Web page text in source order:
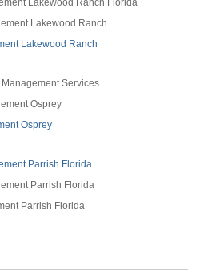
Lakewood Ranch Florida
Lakewood Ranch
Lakewood Ranch
Services
Osprey
Osprey
Parrish Florida
Parrish Florida
Parrish Florida